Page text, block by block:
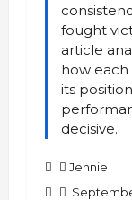
fought
article
how
its
decisive.
Jennie